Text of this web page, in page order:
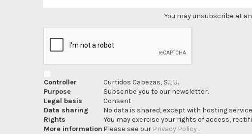
You may unsubscribe at
Controller
Curtidos Cabezas, S.L.U.
Purpose
Subscribe you to our newsletter.
Legal basis
Consent
Data sharing
No data is shared, except with hosting
Rights
You may exercise your rights of access,
More information Please see our Privacy Policy .